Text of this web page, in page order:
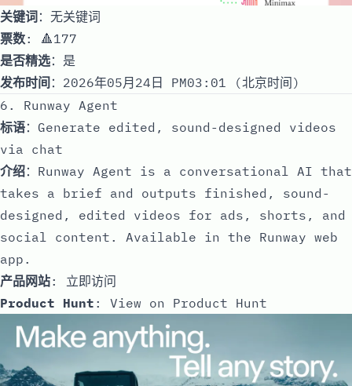
关键词：无关键词
票数: 🔺177
是否精选：是
发布时间 ：2026年05月24日 PM03:01 (北京时间)
6. Runway Agent
标语：Generate edited, sound-designed videos
via chat
介绍：Runway Agent is a conversational AI that
takes a brief and outputs finished, sound-
designed, edited videos for ads, shorts, and
social content. Available in the Runway web
app.
产品网站: 立即访问
Product Hunt : View on Product Hunt